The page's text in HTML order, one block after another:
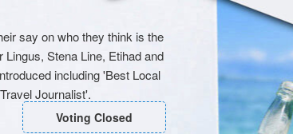
say on who they think is the
Stena Line, Etihad and
including 'Best Local
Journalist'.
Voting Closed